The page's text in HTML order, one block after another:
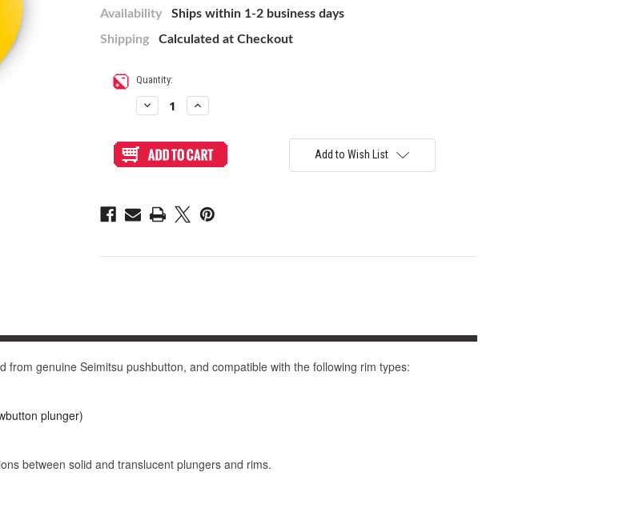
Availability
Ships within 1-2 business days
Shipping
Calculated at Checkout
Current Quantity:
Decrease
Quantity
Match
GN
30mm
Increase
Quantity
&
Match
GN
30mm
Add to Wish List
genuine Seimitsu pushbutton, and compatible with the following rim types:
plunger)
between solid and translucent plungers and rims.